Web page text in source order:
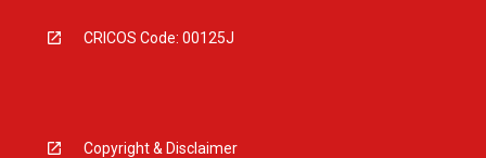
CRICOS Code: 00125J
Copyright & Disclaimer